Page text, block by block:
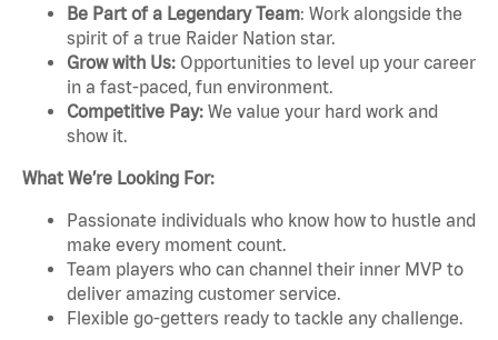
Be Part of a Legendary Team: Work alongside the
spirit of a true Raider Nation star.
Grow with Us: Opportunities to level up your career
in a fast-paced, fun environment.
Competitive Pay: We value your hard work and
show it.
What We’re Looking For:
Passionate individuals who know how to hustle and
make every moment count.
Team players who can channel their inner MVP to
deliver amazing customer service.
Flexible go-getters ready to tackle any challenge.